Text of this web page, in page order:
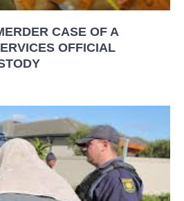
CASE OF A
OFFICIAL